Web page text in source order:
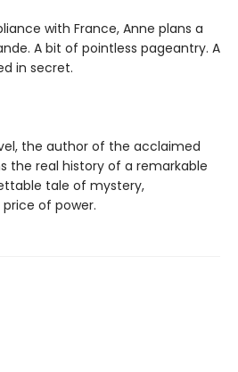
with France, Anne plans a
A bit of pointless pageantry. A
in secret.
the author of the acclaimed
the real history of a remarkable
tale of mystery,
of power.